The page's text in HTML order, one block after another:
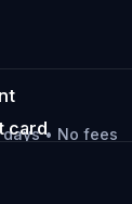
• No fees
card